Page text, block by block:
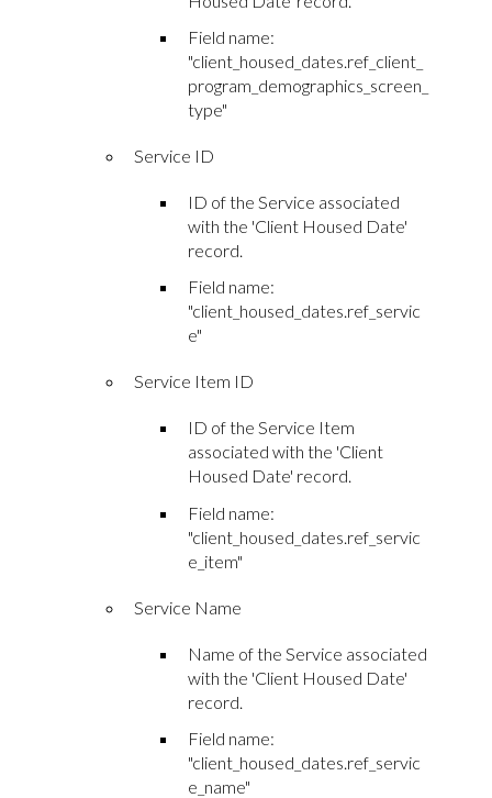
Field name:
"client_housed_dates.ref_client_
program_demographics_screen_
type"
Service ID
ID of the Service associated
with the 'Client Housed Date'
record.
Field name:
"client_housed_dates.ref_servic
e"
Service Item ID
ID of the Service Item
associated with the 'Client
Housed Date' record.
Field name:
"client_housed_dates.ref_servic
e_item"
Service Name
Name of the Service associated
with the 'Client Housed Date'
record.
Field name:
"client_housed_dates.ref_servic
e_name"